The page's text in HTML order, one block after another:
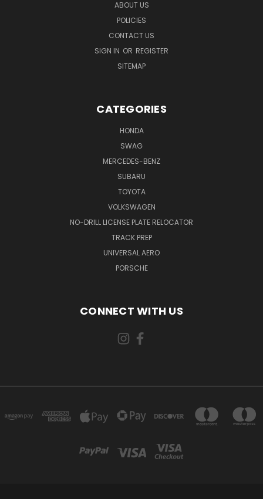
ABOUT US
POLICIES
CONTACT US
SIGN IN OR REGISTER
SITEMAP
CATEGORIES
HONDA
SWAG
MERCEDES-BENZ
SUBARU
TOYOTA
VOLKSWAGEN
NO-DRILL LICENSE PLATE RELOCATOR
TRACK PREP
UNIVERSAL AERO
PORSCHE
CONNECT WITH US